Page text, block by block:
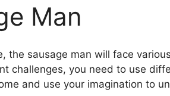
Man
the sausage man will face
challenges, you need to use
and use your imagination to